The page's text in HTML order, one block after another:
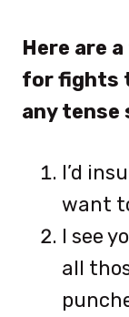
Here are
for fights
any
I’d
want
I see
all